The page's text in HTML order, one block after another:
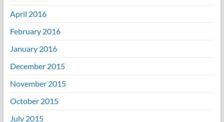
April 2016
February 2016
January 2016
December 2015
November 2015
October 2015
July 2015